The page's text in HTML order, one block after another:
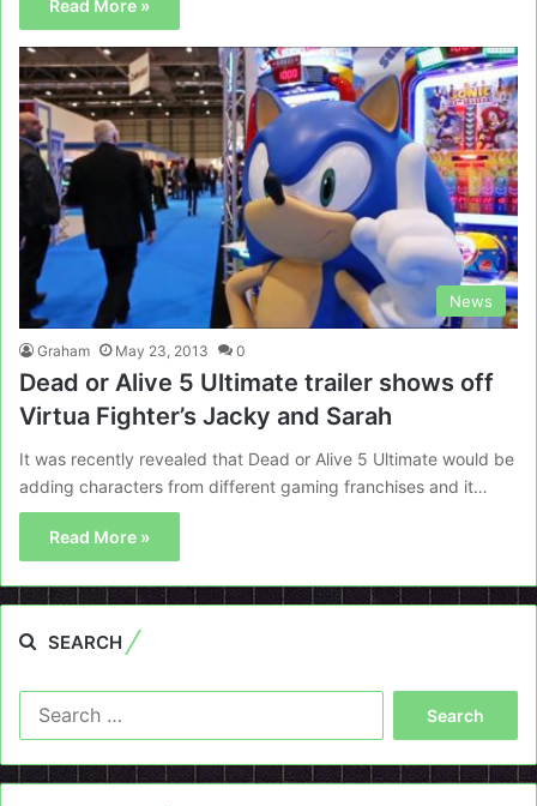
Read More »
News
Graham May 23, 2013 0
Dead or Alive 5 Ultimate trailer shows off
Virtua Fighter’s Jacky and Sarah
It was recently revealed that Dead or Alive 5 Ultimate would be
adding characters from different gaming franchises and it…
Read More »
SEARCH